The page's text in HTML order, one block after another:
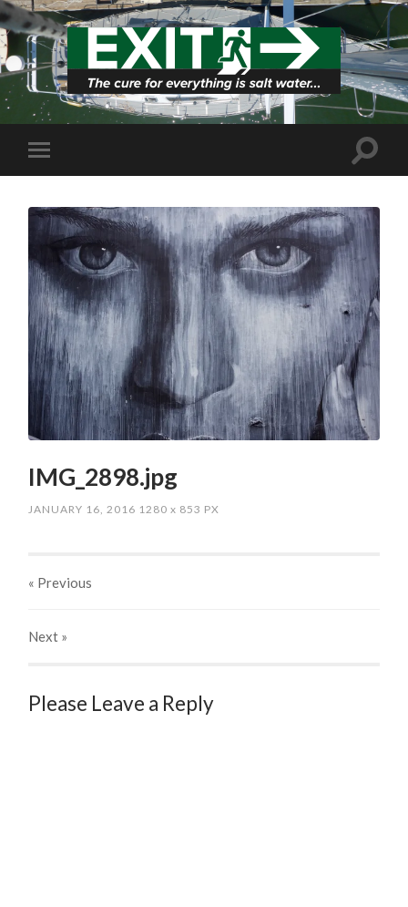
IMG_2898.jpg
JANUARY 16, 2016 1280x 853 PX
« Previous
Next »
Please Leave a Reply